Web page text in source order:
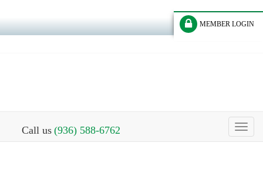
MEMBER LOGIN
Call us (936) 588-6762
Toggle